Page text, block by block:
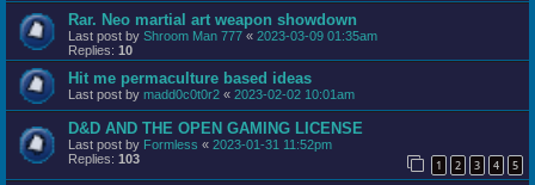
Rar. Neo martial art weapon showdown
Last post by Shroom Man 777 « 2023-03-09 01:35am
Replies: 10
Hit me permaculture based ideas
Last post by madd0c0t0r2 « 2023-02-02 10:01am
D&D AND THE OPEN GAMING LICENSE
Last post by Formless « 2023-01-31 11:52pm
Replies: 103 1 2 3 4 5